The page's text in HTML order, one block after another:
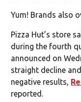
Yum! Brands also
Pizza Hut’s store
during the fourth
announced on
straight decline
negative results,
reported.